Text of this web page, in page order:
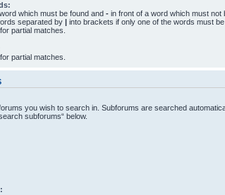
which must be found and - in front of a word which must not
separated by | into brackets if only one of the words must be
partial matches.
partial matches.
you wish to search in. Subforums are searched
subforums“ below.